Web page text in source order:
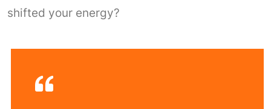
shifted your energy?